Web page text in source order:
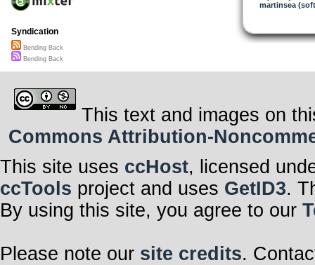
Rivers merge
My breath—
The fall of
reaching—
only to begin
Do not be
As power
through
the sacred
Tonight,
martinsea
Syndication
Bending Back
Bending Back
This text and images on
Commons Attribution-
This site uses ccHost, licensed
ccTools project and uses GetID3.
By using this site, you agree to our
Please note our site credits.